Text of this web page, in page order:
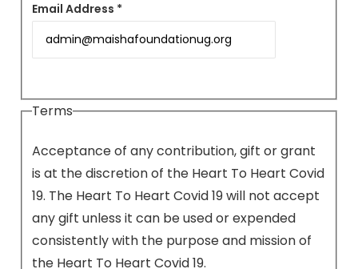
Email Address *
Terms
Acceptance of any contribution, gift or grant
is at the discretion of the Heart To Heart Covid
19. The Heart To Heart Covid 19 will not accept
any gift unless it can be used or expended
consistently with the purpose and mission of
the Heart To Heart Covid 19.